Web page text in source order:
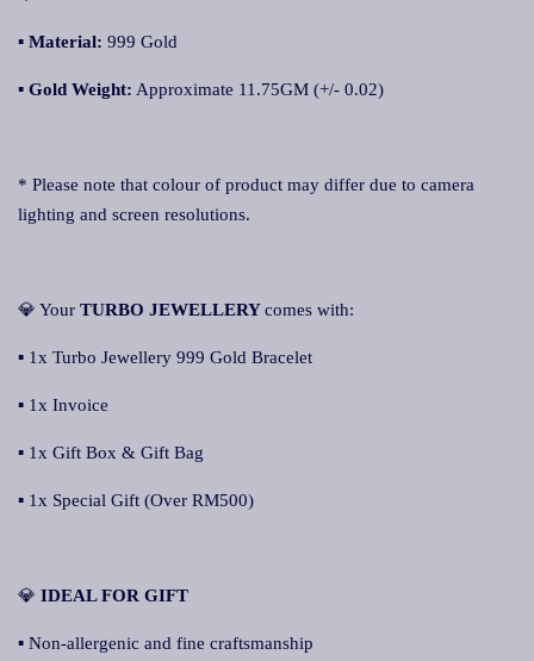
▪ Material: 999 Gold
▪ Gold Weight: Approximate 11.75GM (+/- 0.02)
* Please note that colour of product may differ due to camera
lighting and screen resolutions.
💎 Your TURBO JEWELLERYcomes with:
▪ 1x Turbo Jewellery 999 Gold Bracelet
▪ 1x Invoice
▪ 1x Gift Box & Gift Bag
▪ 1x Special Gift (Over RM500)
💎 IDEAL FOR GIFT
▪ Non-allergenic and fine craftsmanship